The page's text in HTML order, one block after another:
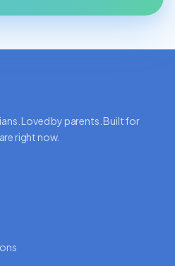
Loved by parents. Built for
right now.